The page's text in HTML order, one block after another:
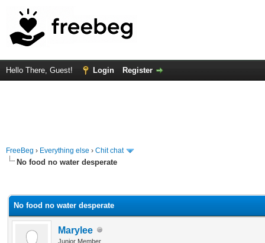
Hello There, Guest! Login Register
FreeBeg › Everything else › Chit chat
No food no water desperate
No food no water desperate
Marylee
Junior Member